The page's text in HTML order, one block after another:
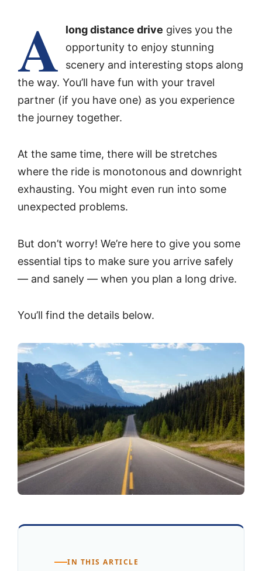
A long distance drive gives you the
opportunity to enjoy stunning
scenery and interesting stops along
the way. You’ll have fun with your travel
partner (if you have one) as you experience
the journey together.
At the same time, there will be stretches
where the ride is monotonous and downright
exhausting. You might even run into some
unexpected problems.
But don’t worry! We’re here to give you some
essential tips to make sure you arrive safely
— and sanely — when you plan a long drive.
You’ll find the details below.
IN THIS ARTICLE